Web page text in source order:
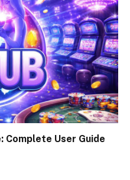
Complete User Guide